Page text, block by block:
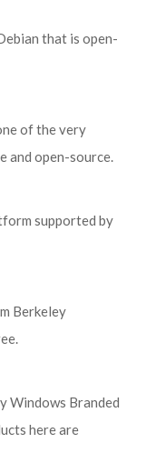
that is open-
of the very
and open-source.
supported by
Berkeley
Windows Branded
here are